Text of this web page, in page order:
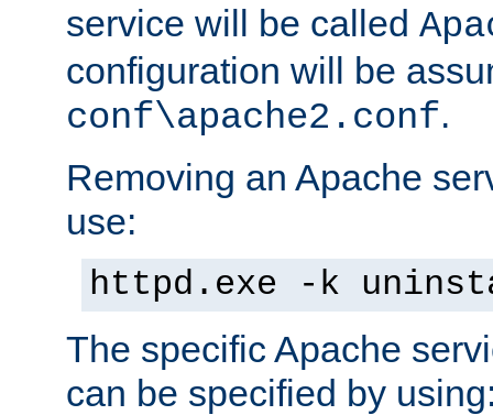
service will be called
configuration will be
conf\apache2.conf.
Removing an Apache
use:
httpd.exe -k
The specific Apache
can be specified by